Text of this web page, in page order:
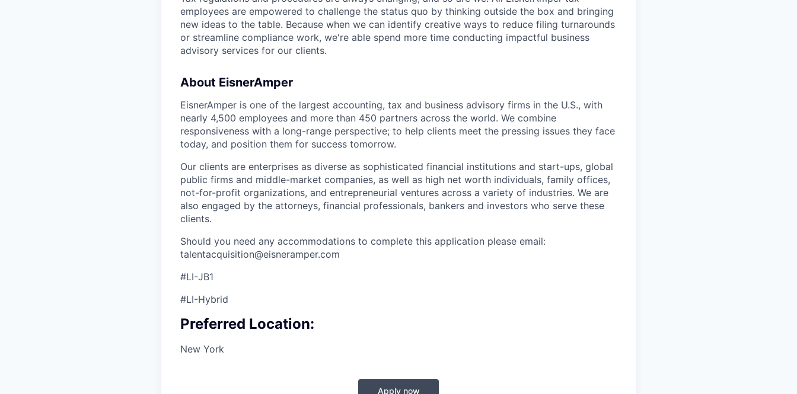
employees are empowered to challenge the status quo by thinking outside the box and bringing
new ideas to the table. Because when we can identify creative ways to reduce filing turnarounds
or streamline compliance work, we're able spend more time conducting impactful business
advisory services for our clients.
About EisnerAmper
EisnerAmper is one of the largest accounting, tax and business advisory firms in the U.S., with
nearly 4,500 employees and more than 450 partners across the world. We combine
responsiveness with a long-range perspective; to help clients meet the pressing issues they face
today, and position them for success tomorrow.
Our clients are enterprises as diverse as sophisticated financial institutions and start-ups, global
public firms and middle-market companies, as well as high net worth individuals, family offices,
not-for-profit organizations, and entrepreneurial ventures across a variety of industries. We are
also engaged by the attorneys, financial professionals, bankers and investors who serve these
clients.
Should you need any accommodations to complete this application please email:
talentacquisition@eisneramper.com
#LI-JB1
#LI-Hybrid
Preferred Location:
New York
Apply now